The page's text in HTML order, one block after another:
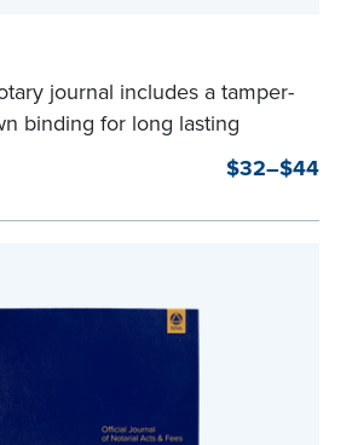
journal includes a tamper-
binding for long lasting
Step-by-step, illustrated
it easy to record your notarial
488 entries.
$32–$44